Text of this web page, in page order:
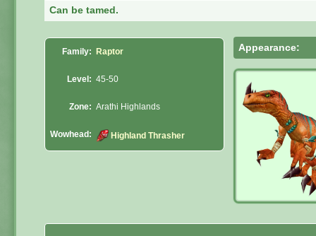
Can be tamed.
Family: Raptor
Level: 45-50
Zone: Arathi Highlands
Wowhead: Highland Thrasher
Appearance: